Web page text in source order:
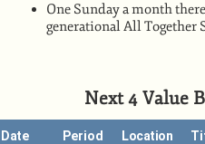
One Sunday a month
generational All Together
Next 4 Value
Date Period Location